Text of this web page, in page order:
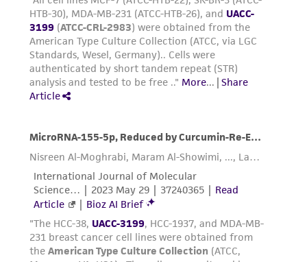
which contains trypsin inhibitor.
Add 1.0 to 2.0 mL of Trypsin-EDTA solution
to flask and observe cells under an inverted
microscope until cell layer is dispersed
(usually within 5 to 15 minutes).
waiting for the cells to detach. Cells that
are difficult to detach may be placed at
37°C to facilitate dispersal.
Add 6.0 to 8.0 mL of complete growth
medium and aspirate cells by gently
pipetting.
authenticity and reliability of materials on
deposit, ATCC is not liable for damages arising
from the misidentification or misrepresentation
of such materials.
Please see the material transfer agreement
www.atcc.org.